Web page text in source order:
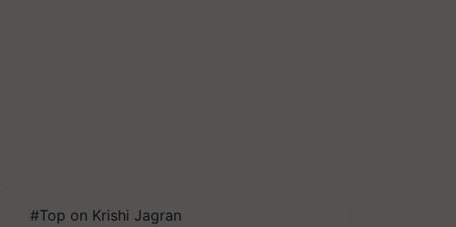
#Top on Krishi Jagran